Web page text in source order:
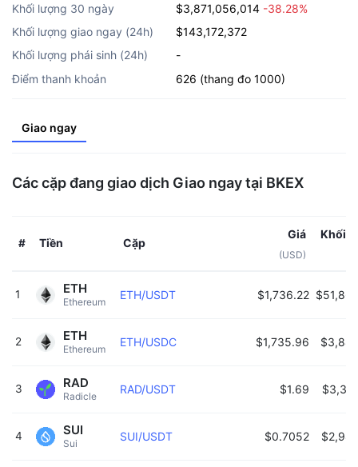
Khối lượng 30 ngày
$3,871,056,014 -38.28%
Khối lượng giao ngay (24h)
$143,172,372
Khối lượng phái sinh (24h)
-
Điểm thanh khoản
626 (thang đo 1000)
Giao ngay
Các cặp đang giao dịch Giao ngay tại BKEX
# Tiền Cặp
Giá
(USD)
Khối
1
Ethereum
ETH ETH/USDT $1,736.22
2
Ethereum
ETH ETH/USDC $1,735.96
3
Radicle
RAD RAD/USDT $1.69
4
Sui
SUI SUI/USDT $0.7052